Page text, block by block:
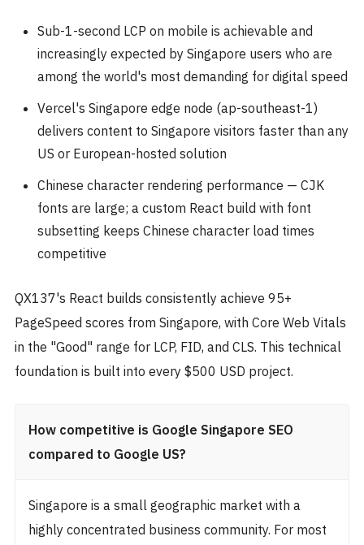
Sub-1-second LCP on mobile is achievable and
increasingly expected by Singapore users who are
among the world's most demanding for digital speed
Vercel's Singapore edge node (ap-southeast-1)
delivers content to Singapore visitors faster than any
US or European-hosted solution
Chinese character rendering performance — CJK
fonts are large; a custom React build with font
subsetting keeps Chinese character load times
competitive
QX137's React builds consistently achieve 95+
PageSpeed scores from Singapore, with Core Web Vitals
in the "Good" range for LCP, FID, and CLS. This technical
foundation is built into every $500 USD project.
How competitive is Google Singapore SEO
compared to Google US?
Singapore is a small geographic market with a
highly concentrated business community. For most